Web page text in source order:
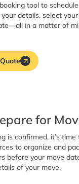
tool to
details, select
in a matter of
for
is confirmed, it’s
to organize and
before your move
of your move.